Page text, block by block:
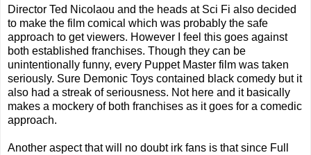
Director Ted Nicolaou and the heads at Sci Fi also decided
to make the film comical which was probably the safe
approach to get viewers. However I feel this goes against
both established franchises. Though they can be
unintentionally funny, every Puppet Master film was taken
seriously. Sure Demonic Toys contained black comedy but it
also had a streak of seriousness. Not here and it basically
makes a mockery of both franchises as it goes for a comedic
approach.
Another aspect that will no doubt irk fans is that since Full